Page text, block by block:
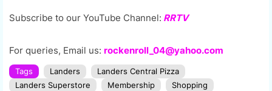
Subscribe to our YouTube Channel: RRTV
For queries, Email us: rockenroll_04@yahoo.com
Tags Landers
Landers Central Pizza
Landers Superstore
Membership Shopping